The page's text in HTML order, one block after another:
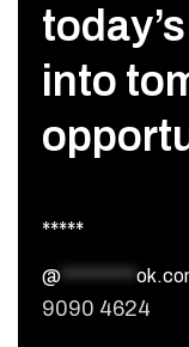
into
*****
@
9090 4624